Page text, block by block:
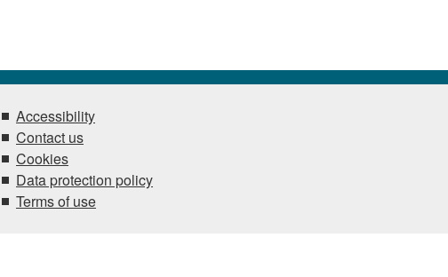
Accessibility
Contact us
Cookies
Data protection policy
Terms of use